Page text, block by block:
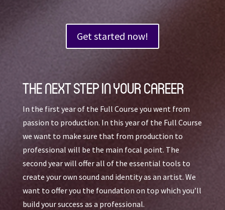
Get started now!
THE NEXT STEP IN YOUR CAREER
In the first year of the Full Course you went from
passion to production. In this year of the Full Course
we want to make sure that from production to
professional will be the main focal point. The
second year will offer all of the essential tools to
create your own sound and identity as an artist. We
want to offer you the foundation on top which you’ll
build your success as a professional.